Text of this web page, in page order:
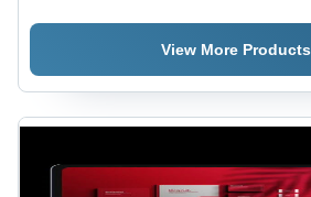
Automatic
Grade:
Services
View More Products